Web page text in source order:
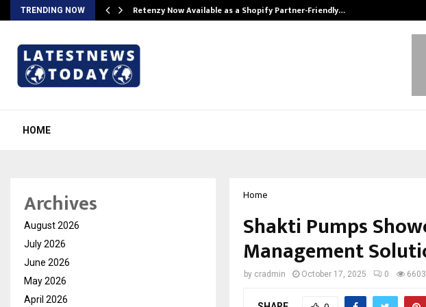
TRENDING NOW Retenzy Now Available as a Shopify Partner-Friendly…
HOME
Home
Shakti Pumps
Management
by cradmin October 17, 2025 0 6603
Archives
August 2026
July 2026
June 2026
May 2026
April 2026